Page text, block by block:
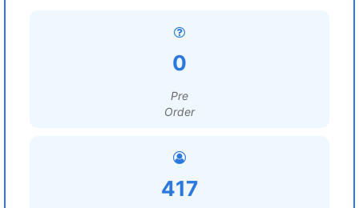
0
Pre
Order
417